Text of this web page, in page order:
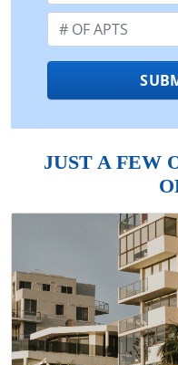
Number of Apts:
JUST A FEW